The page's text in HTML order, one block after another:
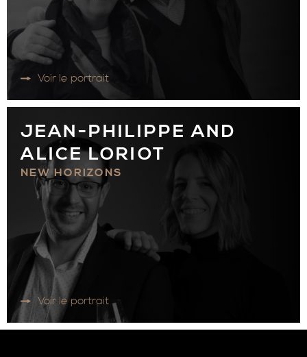
Voir le portrait
JEAN-PHILIPPE AND
ALICE LORIOT
NEW HORIZONS
Voir le portrait